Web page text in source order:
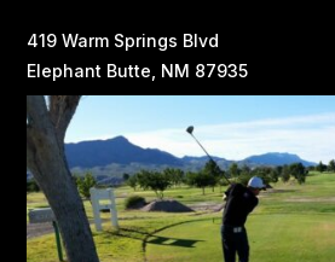
419 Warm Springs Blvd
Elephant Butte, NM 87935